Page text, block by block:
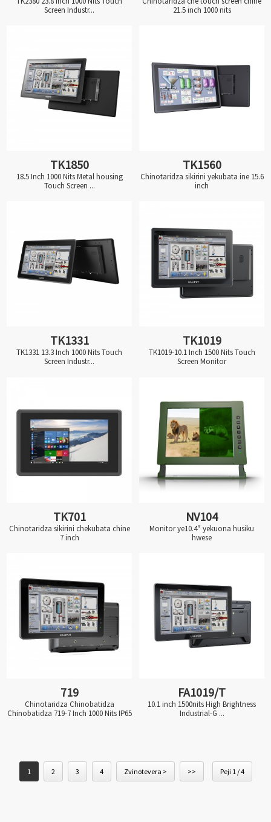
Screen Industr...
21.5 inch 1000 nits
TK1850
18.5 Inch 1000 Nits Metal housing
Touch Screen ...
TK1560
Chinotaridza sikirini yekubata ine 15.6
inch
TK1331
TK1331 13.3 Inch 1000 Nits Touch
Screen Industr...
TK1019
TK1019-10.1 Inch 1500 Nits Touch
Screen Monitor
TK701
Chinotaridza sikirini chekubata chine
7 inch
NV104
Monitor ye10.4″ yekuona husiku
hwese
719
Chinotaridza Chinobatidza
Chinobatidza 719-7 Inch 1000 Nits IP65
FA1019/T
10.1 inch 1500nits High Brightness
Industrial-G ...
1 2 3 4 Zvinotevera > >> Peji 1 / 4